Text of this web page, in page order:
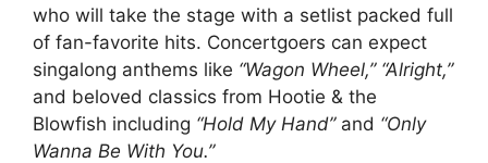
who will take the stage with a setlist packed full
of fan-favorite hits. Concertgoers can expect
singalong anthems like “Wagon Wheel,” “Alright,”
and beloved classics from Hootie & the
Blowfish including “Hold My Hand”and “Only
Wanna Be With You.”